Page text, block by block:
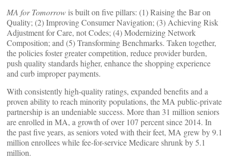
MA for Tomorrow is built on five pillars: (1) Raising the Bar on
Quality; (2) Improving Consumer Navigation; (3) Achieving Risk
Adjustment for Care, not Codes; (4) Modernizing Network
Composition; and (5) Transforming Benchmarks. Taken together,
the policies foster greater competition, reduce provider burden,
push quality standards higher, enhance the shopping experience
and curb improper payments.
With consistently high-quality ratings, expanded benefits and a
proven ability to reach minority populations, the MA public-private
partnership is an undeniable success. More than 31 million seniors
are enrolled in MA, a growth of over 107 percent since 2014. In
the past five years, as seniors voted with their feet, MA grew by 9.1
million enrollees while fee-for-service Medicare shrunk by 5.1
million.